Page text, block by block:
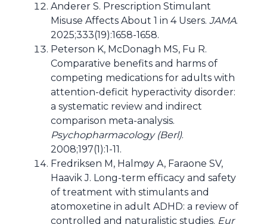
Anderer S. Prescription Stimulant
Misuse Affects About 1 in 4 Users. JAMA.
2025;333(19):1658-1658.
Peterson K, McDonagh MS, Fu R.
Comparative benefits and harms of
competing medications for adults with
attention-deficit hyperactivity disorder:
a systematic review and indirect
comparison meta-analysis.
Psychopharmacology (Berl).
2008;197(1):1-11.
Fredriksen M, Halmøy A, Faraone SV,
Haavik J. Long-term efficacy and safety
of treatment with stimulants and
atomoxetine in adult ADHD: a review of
controlled and naturalistic studies. Eur